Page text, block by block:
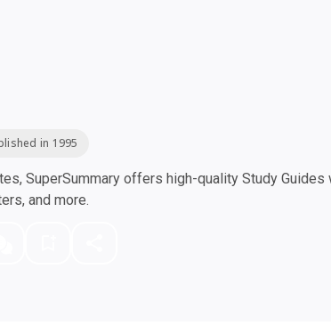
in 1995
SuperSummary offers high-quality Study
and more.